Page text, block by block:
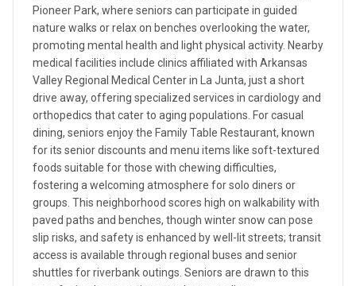
Pioneer Park, where seniors can participate in guided
nature walks or relax on benches overlooking the water,
promoting mental health and light physical activity. Nearby
medical facilities include clinics affiliated with Arkansas
Valley Regional Medical Center in La Junta, just a short
drive away, offering specialized services in cardiology and
orthopedics that cater to aging populations. For casual
dining, seniors enjoy the Family Table Restaurant, known
for its senior discounts and menu items like soft-textured
foods suitable for those with chewing difficulties,
fostering a welcoming atmosphere for solo diners or
groups. This neighborhood scores high on walkability with
paved paths and benches, though winter snow can pose
slip risks, and safety is enhanced by well-lit streets; transit
access is available through regional buses and senior
shuttles for riverbank outings. Seniors are drawn to this